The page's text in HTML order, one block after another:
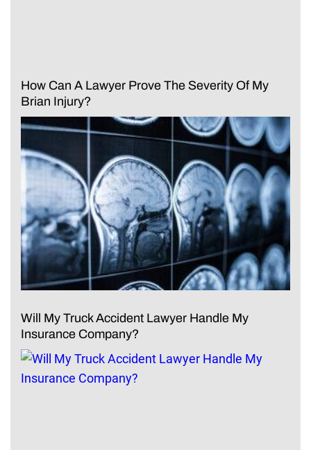
How Can A Lawyer Prove The Severity Of My
Brian Injury?
Will My Truck Accident Lawyer Handle My
Insurance Company?